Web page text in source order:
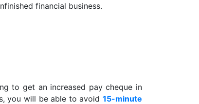
financial business.
to get an increased pay cheque in
you will be able to avoid 15-minute